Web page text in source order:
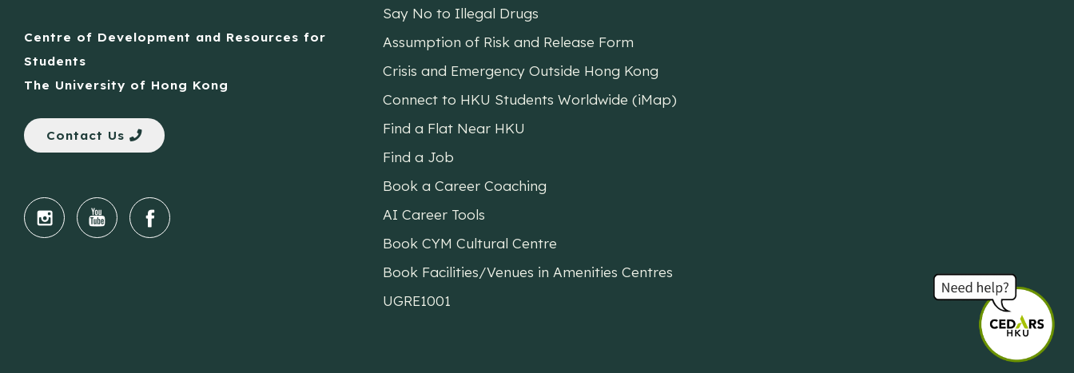
Centre of Development and Resources for
Students
The University of Hong Kong
Contact Us
Say No to Illegal Drugs
Assumption of Risk and Release Form
Crisis and Emergency Outside Hong Kong
Connect to HKU Students Worldwide (iMap)
Find a Flat Near HKU
Find a Job
Book a Career Coaching
AI Career Tools
Book CYM Cultural Centre
Book Facilities/Venues in Amenities Centres
UGRE1001